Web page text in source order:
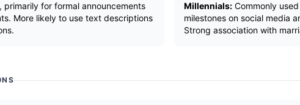
primarily for formal announcements
More likely to use text descriptions
Millennials: Commonly
milestones on social media
Strong association with